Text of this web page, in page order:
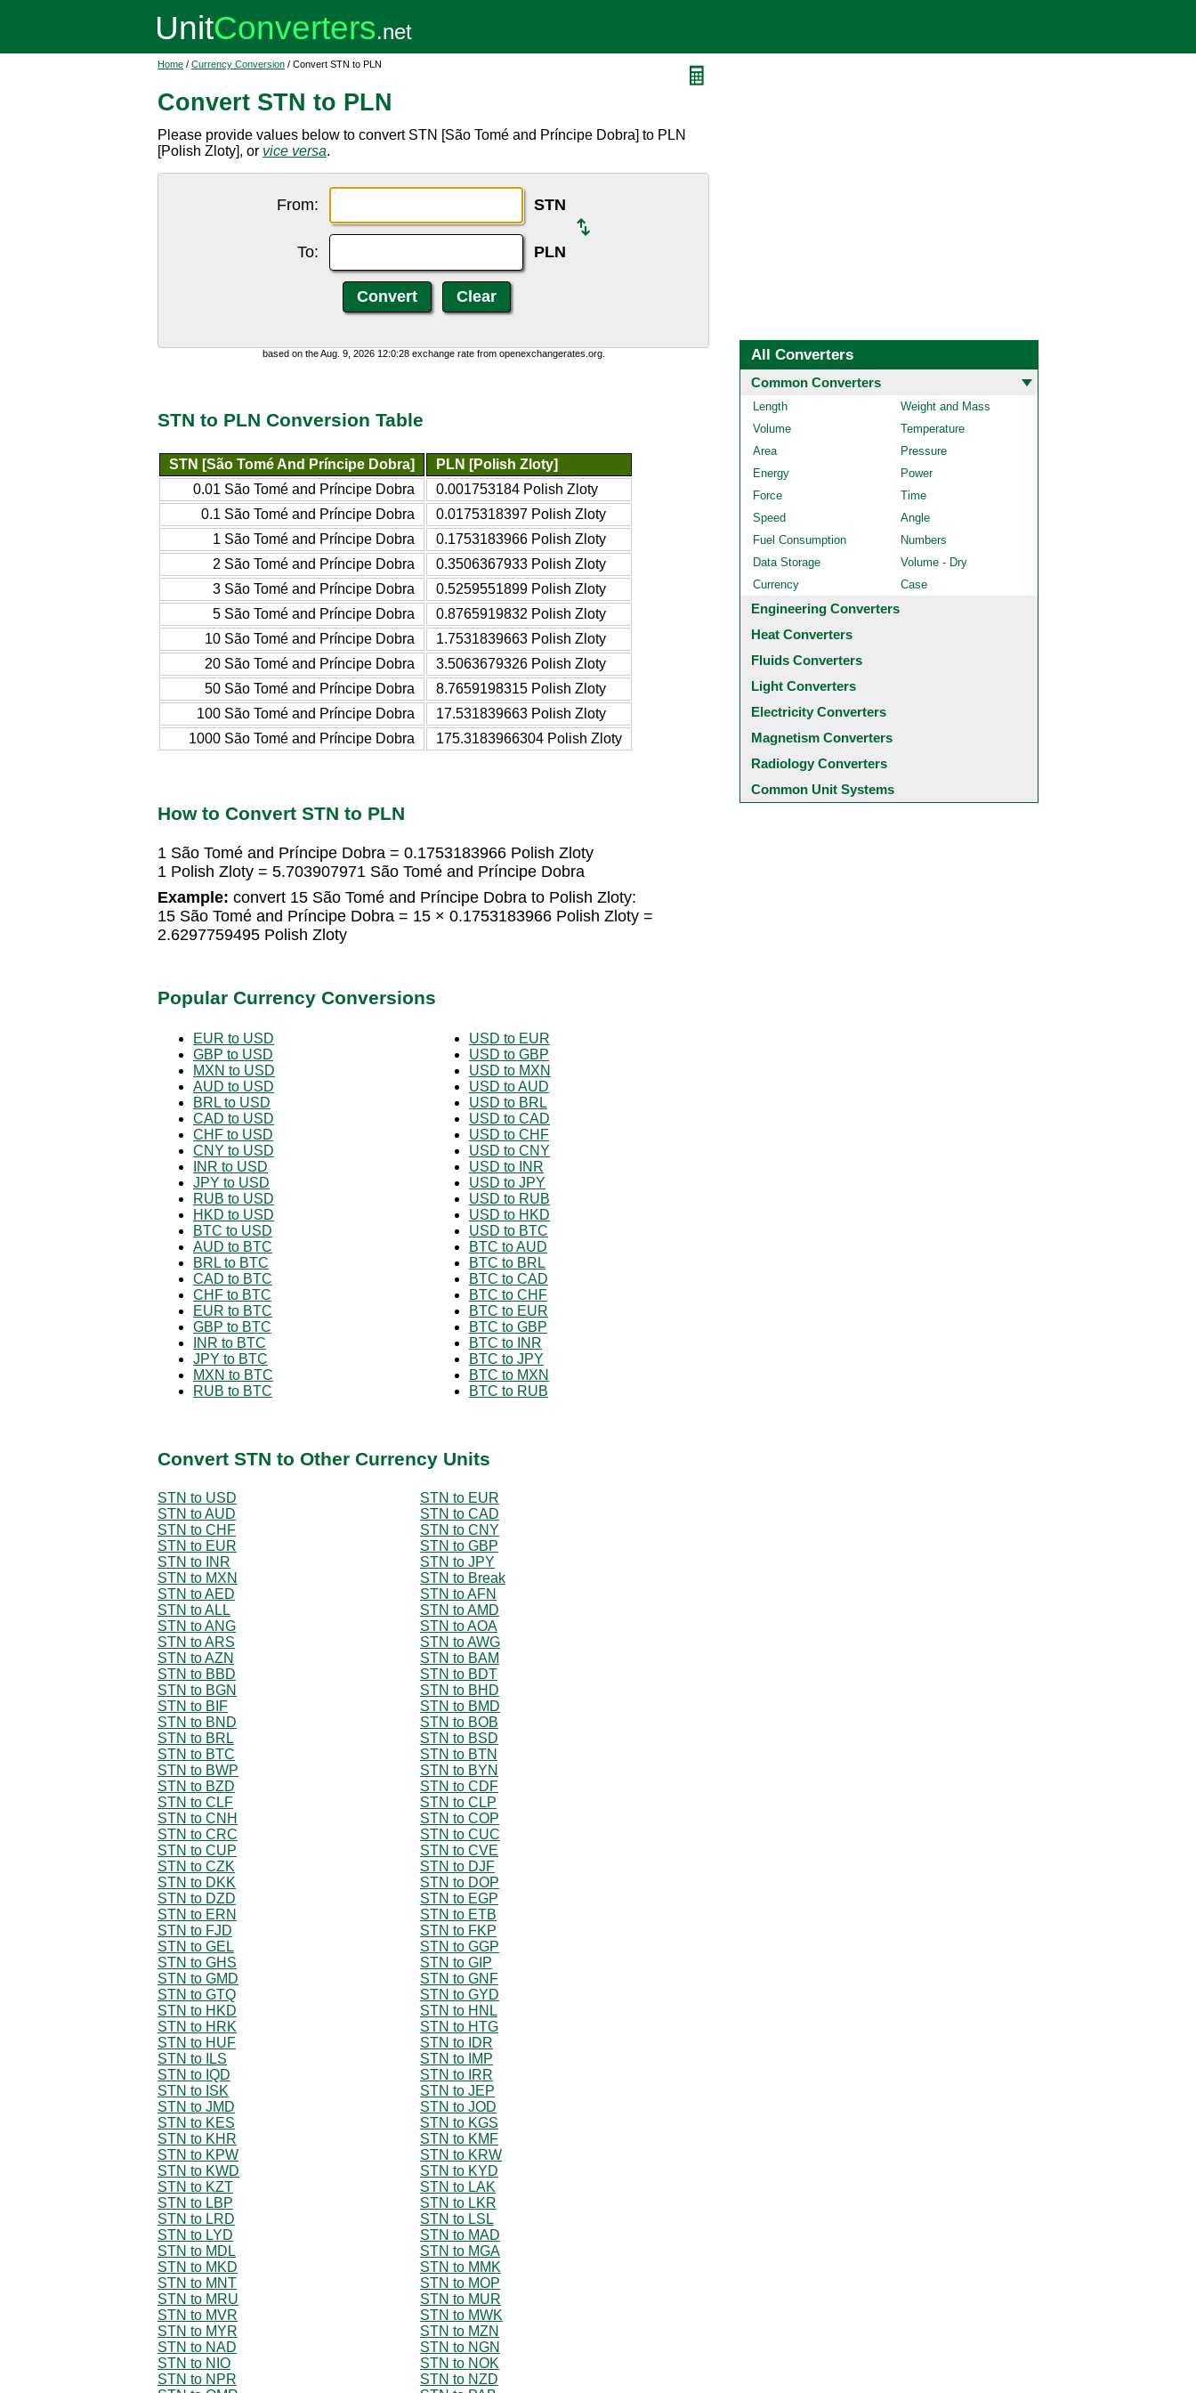
Home / Currency Conversion / Convert STN to PLN
Convert STN to PLN
Please provide values below to convert STN [São Tomé and Príncipe Dobra] to PLN
[Polish Zloty], or vice versa.
From: STN
To: PLN
based on the Aug. 9, 2026 12:0:28 exchange rate from openexchangerates.org.
STN to PLN Conversion Table
STN [São Tomé And Príncipe Dobra]
PLN [Polish Zloty]
0.01 São Tomé and Príncipe Dobra
0.001753184 Polish Zloty
0.1 São Tomé and Príncipe Dobra
0.0175318397 Polish Zloty
1 São Tomé and Príncipe Dobra
0.1753183966 Polish Zloty
2 São Tomé and Príncipe Dobra
0.3506367933 Polish Zloty
3 São Tomé and Príncipe Dobra
0.5259551899 Polish Zloty
5 São Tomé and Príncipe Dobra
0.8765919832 Polish Zloty
10 São Tomé and Príncipe Dobra
1.7531839663 Polish Zloty
20 São Tomé and Príncipe Dobra
3.5063679326 Polish Zloty
50 São Tomé and Príncipe Dobra
8.7659198315 Polish Zloty
100 São Tomé and Príncipe Dobra
17.531839663 Polish Zloty
1000 São Tomé and Príncipe Dobra
175.3183966304 Polish Zloty
How to Convert STN to PLN
1 São Tomé and Príncipe Dobra = 0.1753183966 Polish Zloty
1 Polish Zloty = 5.703907971 São Tomé and Príncipe Dobra
Example: convert 15 São Tomé and Príncipe Dobra to Polish Zloty:
15 São Tomé and Príncipe Dobra = 15 × 0.1753183966 Polish Zloty =
2.6297759495 Polish Zloty
Popular Currency Conversions
EUR to USD
GBP to USD
MXN to USD
AUD to USD
BRL to USD
CAD to USD
CHF to USD
CNY to USD
INR to USD
JPY to USD
RUB to USD
HKD to USD
BTC to USD
AUD to BTC
BRL to BTC
CAD to BTC
CHF to BTC
EUR to BTC
GBP to BTC
INR to BTC
JPY to BTC
MXN to BTC
RUB to BTC
USD to EUR
USD to GBP
USD to MXN
USD to AUD
USD to BRL
USD to CAD
USD to CHF
USD to CNY
USD to INR
USD to JPY
USD to RUB
USD to HKD
USD to BTC
BTC to AUD
BTC to BRL
BTC to CAD
BTC to CHF
BTC to EUR
BTC to GBP
BTC to INR
BTC to JPY
BTC to MXN
BTC to RUB
Convert STN to Other Currency Units
STN to USD
STN to EUR
STN to AUD
STN to CAD
STN to CHF
STN to CNY
STN to EUR
STN to GBP
STN to INR
STN to JPY
STN to MXN
STN to Break
STN to AED
STN to AFN
STN to ALL
STN to AMD
STN to ANG
STN to AOA
STN to ARS
STN to AWG
STN to AZN
STN to BAM
STN to BBD
STN to BDT
STN to BGN
STN to BHD
STN to BIF
STN to BMD
STN to BND
STN to BOB
STN to BRL
STN to BSD
STN to BTC
STN to BTN
STN to BWP
STN to BYN
STN to BZD
STN to CDF
STN to CLF
STN to CLP
STN to CNH
STN to COP
STN to CRC
STN to CUC
STN to CUP
STN to CVE
STN to CZK
STN to DJF
STN to DKK
STN to DOP
STN to DZD
STN to EGP
STN to ERN
STN to ETB
STN to FJD
STN to FKP
STN to GEL
STN to GGP
STN to GHS
STN to GIP
STN to GMD
STN to GNF
STN to GTQ
STN to GYD
STN to HKD
STN to HNL
STN to HRK
STN to HTG
STN to HUF
STN to IDR
STN to ILS
STN to IMP
STN to IQD
STN to IRR
STN to ISK
STN to JEP
STN to JMD
STN to JOD
STN to KES
STN to KGS
STN to KHR
STN to KMF
STN to KPW
STN to KRW
STN to KWD
STN to KYD
STN to KZT
STN to LAK
STN to LBP
STN to LKR
STN to LRD
STN to LSL
STN to LYD
STN to MAD
STN to MDL
STN to MGA
STN to MKD
STN to MMK
STN to MNT
STN to MOP
STN to MRU
STN to MUR
STN to MVR
STN to MWK
STN to MYR
STN to MZN
STN to NAD
STN to NGN
STN to NIO
STN to NOK
STN to NPR
STN to NZD
All Converters
Common Converters
Length
Weight and Mass
Volume
Temperature
Area
Pressure
Energy
Power
Force
Time
Speed
Angle
Fuel Consumption
Numbers
Data Storage
Volume - Dry
Currency
Case
Engineering Converters
Heat Converters
Fluids Converters
Light Converters
Electricity Converters
Magnetism Converters
Radiology Converters
Common Unit Systems